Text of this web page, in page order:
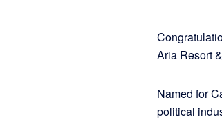
Aria Resort
Named for
political